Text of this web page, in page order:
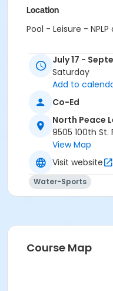
Location
Pool - Leisure -
July 17 -
Saturday
Add to
Co-Ed
North Peace
9505 100th St.
View Map
Visit website
Water-Sports
Course Map